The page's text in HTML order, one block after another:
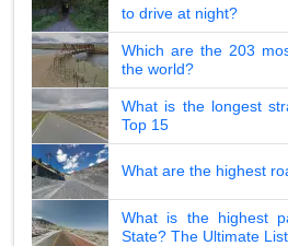
to drive at night?
Which are the 203
the world?
What is the longest
Top 15
What are the highest
What is the highest
State? The Ultimate List